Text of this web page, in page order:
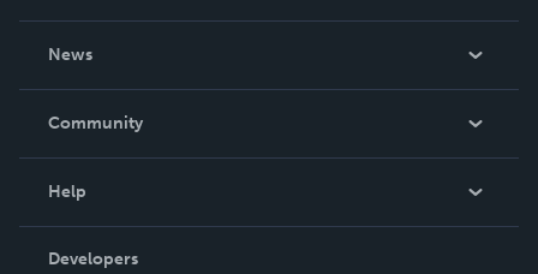
News
In The News
Community
Podcast
Help
Order Lookup
Developers